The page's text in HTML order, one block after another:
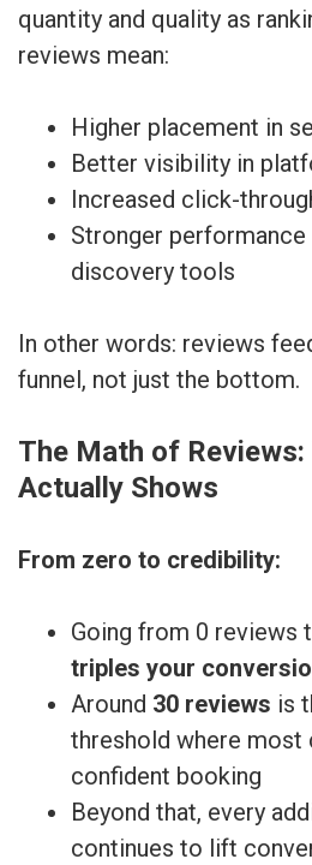
quantity and quality as
reviews mean:
Higher placement in
Better visibility in
Increased click-
Stronger
discovery tools
In other words: reviews
funnel, not just the bottom.
The Math of
Actually Shows
From zero to credibility:
Going from 0 reviews
triples your
Around 30 reviews is
threshold where most
confident booking
Beyond that, every
continues to lift